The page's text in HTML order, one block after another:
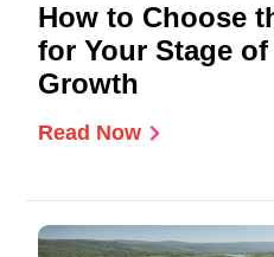
How to Choose
for Your Stage
Growth
Read Now